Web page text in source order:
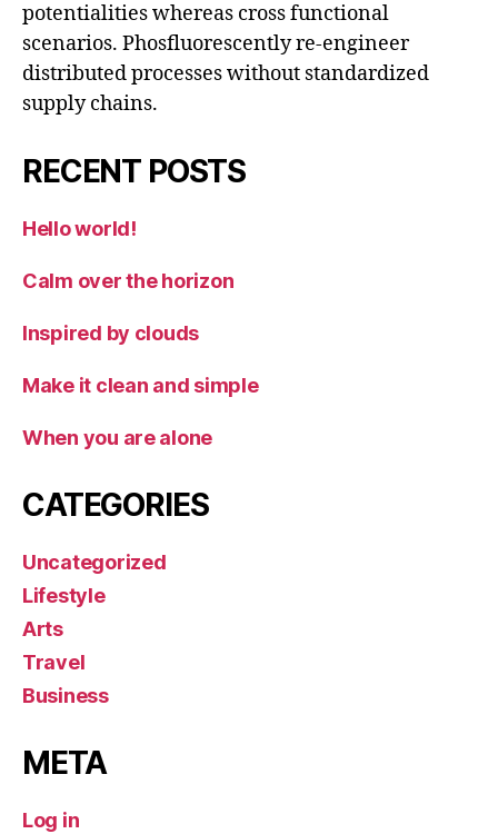
potentialities whereas cross functional
scenarios. Phosfluorescently re-engineer
distributed processes without standardized
supply chains.
RECENT POSTS
Hello world!
Calm over the horizon
Inspired by clouds
Make it clean and simple
When you are alone
CATEGORIES
Uncategorized
Lifestyle
Arts
Travel
Business
META
Log in